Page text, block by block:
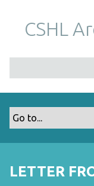
m
CSHL
LETTER